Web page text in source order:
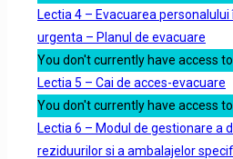
Lectia 4 – Evacuarea
urgenta – Planul de evacuare
You don't currently have access
Lectia 5 – Cai de acces-evacuare
You don't currently have access
Lectia 6 – Modul de gestionare a
reziduurilor si a ambalajelor